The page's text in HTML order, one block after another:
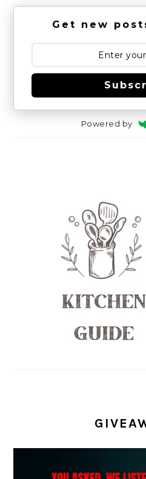
Get new
Powered by